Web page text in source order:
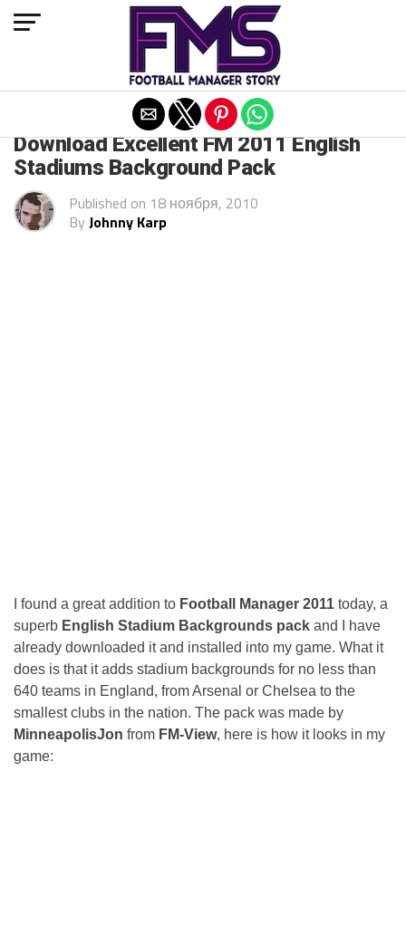
Download Excellent FM 2011 English
Stadiums Background Pack
Published on 18 ноября, 2010
By Johnny Karp
I found a great addition to Football Manager 2011 today, a
superb English Stadium Backgrounds pack and I have
already downloaded it and installed into my game. What it
does is that it adds stadium backgrounds for no less than
640 teams in England, from Arsenal or Chelsea to the
smallest clubs in the nation. The pack was made by
MinneapolisJon from FM-View, here is how it looks in my
game:
Exit mobile version